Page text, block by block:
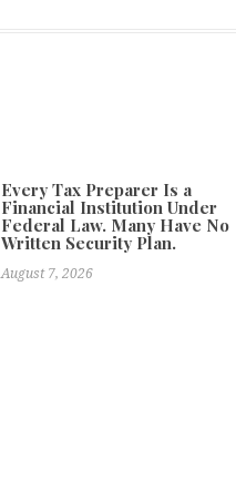
Every Tax Preparer Is a
Financial Institution Under
Federal Law. Many Have No
Written Security Plan.
August 7, 2026